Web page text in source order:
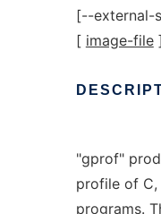
[--external-
[ image-file
"gprof"
profile of C,
programs.